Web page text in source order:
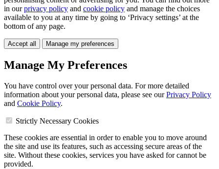
in ourprivacy policy and cookie policy and manage the choices
available to you at any time by going to ‘Privacy settings’ at the
bottom of any page.
Accept all Manage my preferences
Manage My Preferences
You have control over your personal data. For more detailed
information about your personal data, please see ourPrivacy Policy
and Cookie Policy.
Strictly Necessary Cookies
These cookies are essential in order to enable you to move around
the site and use its features, such as accessing secure areas of the
site. Without these cookies, services you have asked for cannot be
provided.